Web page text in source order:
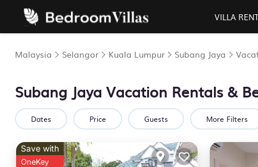
VILLA
Malaysia Selangor Kuala Lumpur Subang Jaya
Subang Jaya Vacation Rentals &
Dates Price Guests More Filters
Save with
OneKey